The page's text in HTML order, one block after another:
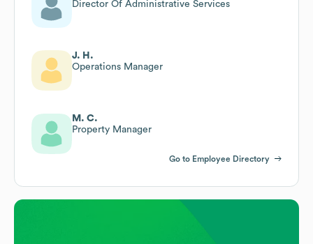
Director Of Administrative Services
J. H.
Operations Manager
M. C.
Property Manager
Go to Employee Directory